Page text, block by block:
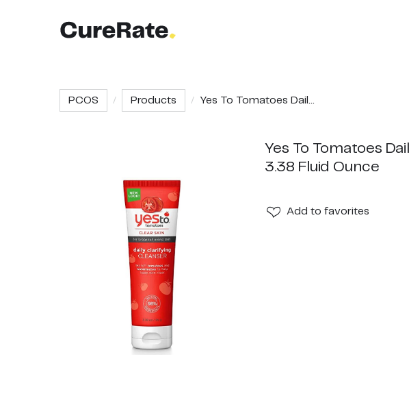
PCOS Products Yes To Tomatoes Dail...
Yes To Tomatoes
3.38 Fluid Ounce
Add to favorites